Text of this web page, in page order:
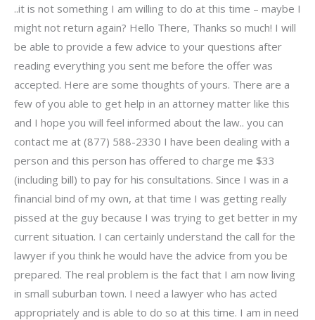
..it is not something I am willing to do at this time – maybe I
might not return again? Hello There, Thanks so much! I will
be able to provide a few advice to your questions after
reading everything you sent me before the offer was
accepted. Here are some thoughts of yours. There are a
few of you able to get help in an attorney matter like this
and I hope you will feel informed about the law.. you can
contact me at (877) 588-2330 I have been dealing with a
person and this person has offered to charge me $33
(including bill) to pay for his consultations. Since I was in a
financial bind of my own, at that time I was getting really
pissed at the guy because I was trying to get better in my
current situation. I can certainly understand the call for the
lawyer if you think he would have the advice from you be
prepared. The real problem is the fact that I am now living
in small suburban town. I need a lawyer who has acted
appropriately and is able to do so at this time. I am in need